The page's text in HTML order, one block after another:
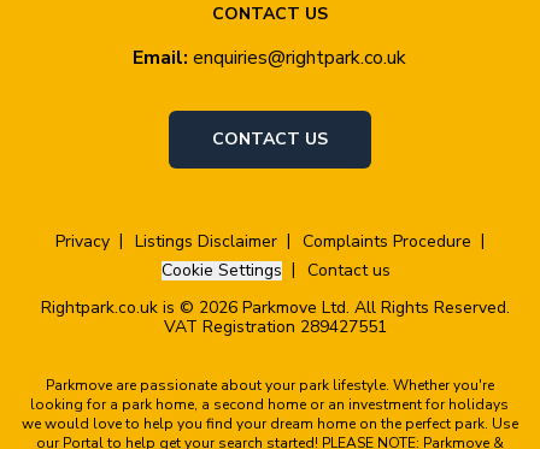
CONTACT US
Email: enquiries@rightpark.co.uk
CONTACT US
Privacy Listings Disclaimer
Complaints Procedure
Cookie Settings
Contact us
Rightpark.co.uk is © 2026 Parkmove Ltd. All Rights Reserved.
VAT Registration 289427551
Parkmove are passionate about your park lifestyle. Whether you're
looking for a park home, a second home or an investment for holidays
we would love to help you find your dream home on the perfect park. Use
our Portal to help get your search started! PLEASE NOTE: Parkmove &